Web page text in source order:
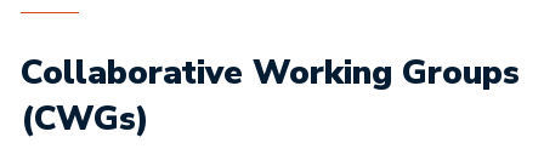
Collaborative Working Groups
(CWGs)